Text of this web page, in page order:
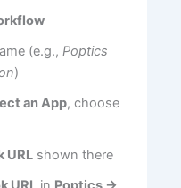
(e.g.,Poptics
)
an App, choose
URL shown there